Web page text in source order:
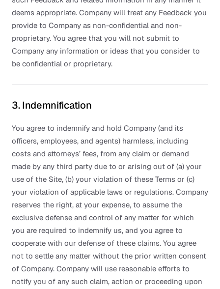
deems appropriate. Company will treat any Feedback you
provide to Company as non-confidential and non-
proprietary. You agree that you will not submit to
Company any information or ideas that you consider to
be confidential or proprietary.
3. Indemnification
You agree to indemnify and hold Company (and its
officers, employees, and agents) harmless, including
costs and attorneys’ fees, from any claim or demand
made by any third party due to or arising out of (a) your
use of the Site, (b) your violation of these Terms or (c)
your violation of applicable laws or regulations. Company
reserves the right, at your expense, to assume the
exclusive defense and control of any matter for which
you are required to indemnify us, and you agree to
cooperate with our defense of these claims. You agree
not to settle any matter without the prior written consent
of Company. Company will use reasonable efforts to
notify you of any such claim, action or proceeding upon